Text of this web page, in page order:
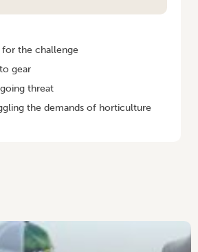
for the challenge
gear
threat
the demands of horticulture